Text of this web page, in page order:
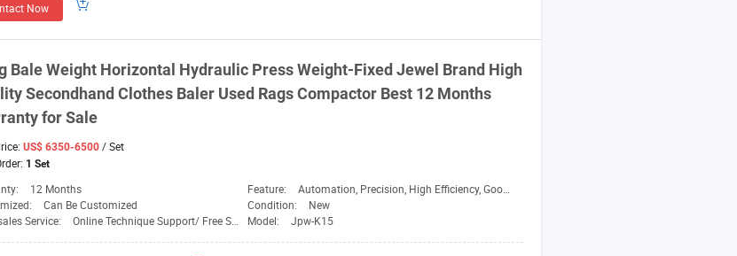
Now
BaleWeight Horizontal Hydraulic Press Weight-Fixed Jewel Brand High
Secondhand Clothes Baler Used RagsCompactor Best 12 Months
for Sale
US$ 6350-6500 / Set
1 Set
12 Months Feature:
Automation, Precision, High Efficiency, Good Performance
Can Be Customized Condition:
New
Service:
Online Technique Support/ Free Spare Parts Model: Jpw-K15